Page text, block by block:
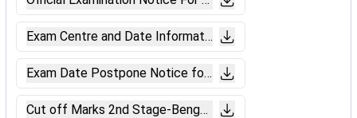
Exam Centre and Date Information for CBT 2.pdf
Exam Date Postpone Notice for CBT-II .pdf
Cut off Marks 2nd Stage-Bengaluru(Level-6).pdf